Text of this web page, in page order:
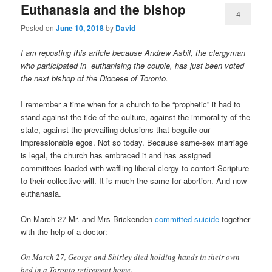
Euthanasia and the bishop
Posted onJune 10, 2018by David
4
I am reposting this article because Andrew Asbil, the clergyman
who participated in euthanising the couple, has just been voted
the next bishop of the Diocese of Toronto.
I remember a time when for a church to be “prophetic” it had to
stand against the tide of the culture, against the immorality of the
state, against the prevailing delusions that beguile our
impressionable egos. Not so today. Because same-sex marriage
is legal, the church has embraced it and has assigned
committees loaded with waffling liberal clergy to contort Scripture
to their collective will. It is much the same for abortion. And now
euthanasia.
On March 27 Mr. and Mrs Brickendencommitted suicide together
with the help of a doctor:
On March 27, George and Shirley died holding hands in their own
bed in a Toronto retirement home.